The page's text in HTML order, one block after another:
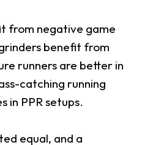
from negative game
benefit from
runners are better in
catching running
in PPR setups.
equal, and a